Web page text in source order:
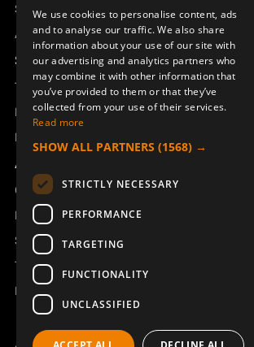
Sesam
Access_Ctrl
Support
Technical support
Book a service
Manuals and video instructions
About Åkerströms
Contact
News
Safety and directives
Terms & Conditions
REACH
ENGLISH
DEUTSCH
We use cookies to personalise content, ads
and to analyse our traffic. We also share
information about your use of our site with
our advertising and analytics partners who
may combine it with other information that
you’ve provided to them or that they’ve
collected from your use of their services.
Read more
SHOW ALL PARTNERS (1568) →
STRICTLY NECESSARY
PERFORMANCE
TARGETING
FUNCTIONALITY
UNCLASSIFIED